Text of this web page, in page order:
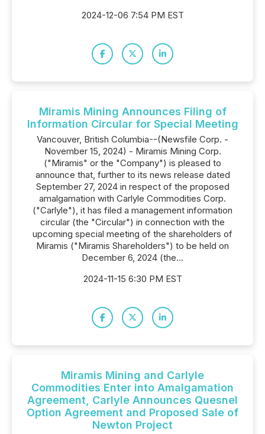
2024-12-06 7:54 PM EST
Miramis Mining Announces Filing of
Information Circular for Special Meeting
Vancouver, British Columbia--(Newsfile Corp. -
November 15, 2024) - Miramis Mining Corp.
("Miramis" or the "Company") is pleased to
announce that, further to its news release dated
September 27, 2024 in respect of the proposed
amalgamation with Carlyle Commodities Corp.
("Carlyle"), it has filed a management information
‎circular (the "Circular") in connection with ‎the
upcoming special meeting of the shareholders of
Miramis ("Miramis Shareholders") to be held on
December 6, 2024 ‎‎(the...
2024-11-15 6:30 PM EST
Miramis Mining and Carlyle
Commodities Enter into Amalgamation
Agreement, Carlyle Announces Quesnel
Option Agreement and Proposed Sale of
Newton Project